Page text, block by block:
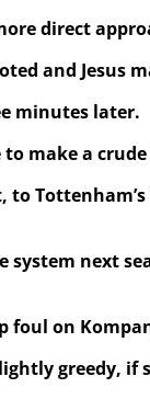
direct
and Jesus
minutes later.
make a
system next
foul on
greedy, if